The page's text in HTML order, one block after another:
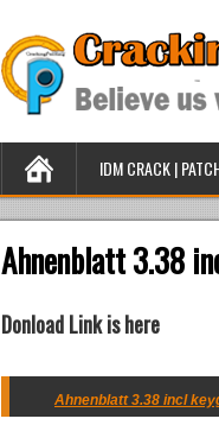
IDM CRACK |
Ahnenblatt 3.38
Donload Link is here
Ahnenblatt 3.38 incl